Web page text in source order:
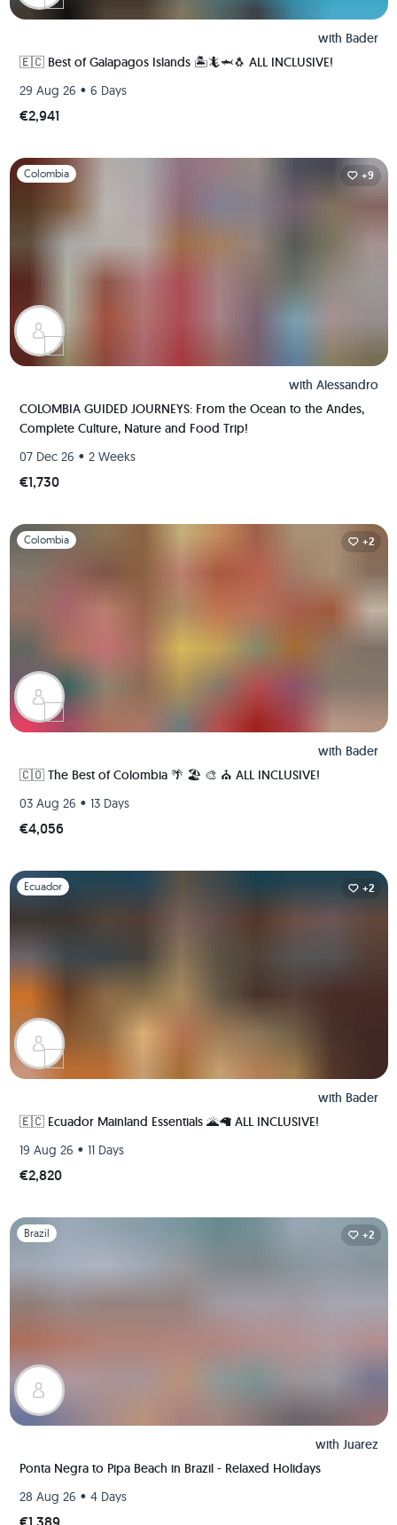
with Bader
🇪🇨 Best of Galapagos Islands 🏝🦎🦈🐧 ALL INCLUSIVE!
29 Aug 26 • 6 Days
€2,941
Slide 1 of 1
Colombia +9
with Alessandro
COLOMBIA GUIDED JOURNEYS: From the Ocean to the Andes,
Complete Culture, Nature and Food Trip!
07 Dec 26 • 2 Weeks
€1,730
Slide 1 of 1
Colombia +2
with Bader
🇨🇴 The Best of Colombia 🌴 🏖 🎨 ⛪️ ALL INCLUSIVE!
03 Aug 26 • 13 Days
€4,056
Slide 1 of 1
Ecuador +2
with Bader
🇪🇨 Ecuador Mainland Essentials 🌋🦙 ALL INCLUSIVE!
19 Aug 26 • 11 Days
€2,820
Slide 1 of 1
Brazil +2
with Juarez
Ponta Negra to Pipa Beach in Brazil - Relaxed Holidays
28 Aug 26 • 4 Days